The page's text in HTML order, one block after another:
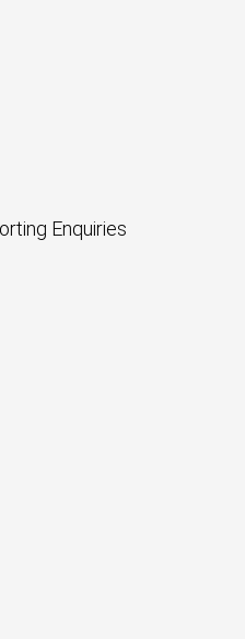
Enquiries